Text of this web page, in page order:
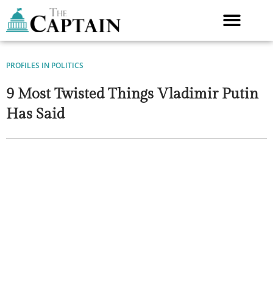
content
PROFILES IN POLITICS
9 Most Twisted Things Vladimir Putin
Has Said